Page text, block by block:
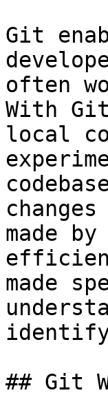
Git
often
With
local
made
made
## Git